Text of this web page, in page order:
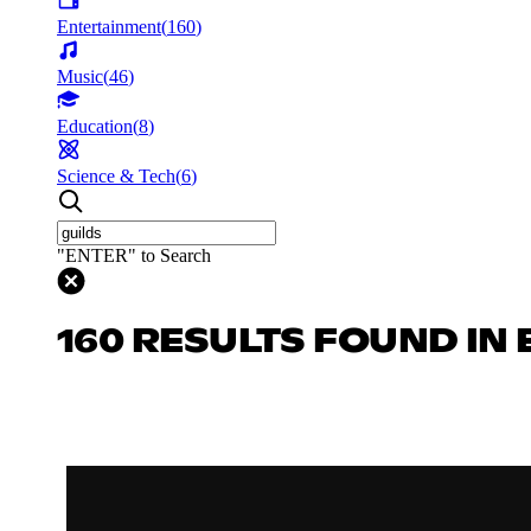
Entertainment(160)
Music(46)
Education(8)
Science & Tech(6)
"ENTER" to Search
160 RESULTS FOUND IN